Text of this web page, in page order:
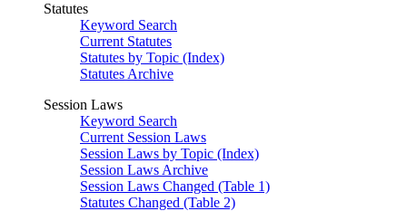
Statutes
Keyword Search
Current Statutes
Statutes by Topic (Index)
Statutes Archive
Session Laws
Keyword Search
Current Session Laws
Session Laws by Topic (Index)
Session Laws Archive
Session Laws Changed (Table 1)
Statutes Changed (Table 2)